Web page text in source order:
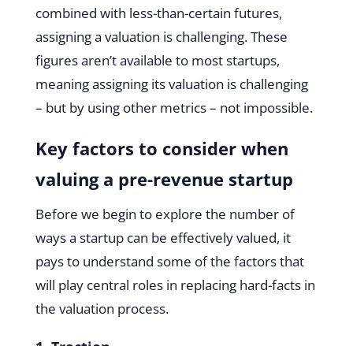
combined with less-than-certain futures,
assigning a valuation is challenging. These
figures aren’t available to most startups,
meaning assigning its valuation is challenging
– but by using other metrics – not impossible.
Key factors to consider when
valuing a pre-revenue startup
Before we begin to explore the number of
ways a startup can be effectively valued, it
pays to understand some of the factors that
will play central roles in replacing hard-facts in
the valuation process.